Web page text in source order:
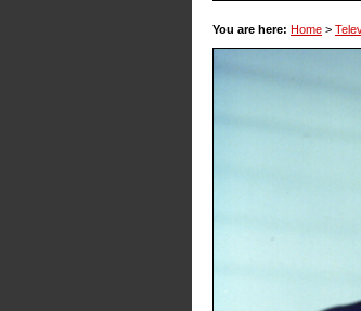
You are here: Home >